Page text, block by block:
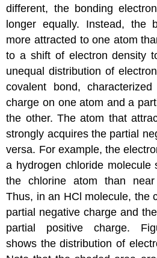
different, the bonding
longer equally. Instead, the
more attracted to one atom
to a shift of electron density
unequal distribution of
covalent bond,
charge on one atom and a
the other. The atom that
strongly acquires the partial
versa. For example, the
a hydrogen chloride molecule
the chlorine atom than
Thus, in an HCl molecule, the
partial negative charge and
partial positive charge.
shows the distribution of